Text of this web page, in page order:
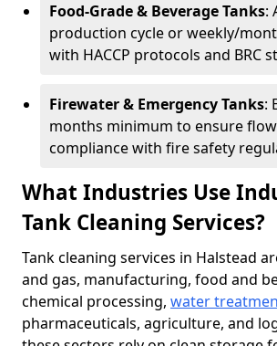
Food-Grade & Beverage Tanks:
production cycle or weekly/
with HACCP protocols and BRC
Firewater & Emergency Tanks:
months minimum to ensure
compliance with fire safety
What Industries Use
Tank Cleaning Services?
Tank cleaning services in Halstead
and gas, manufacturing, food and
chemical processing, water
pharmaceuticals, agriculture, and